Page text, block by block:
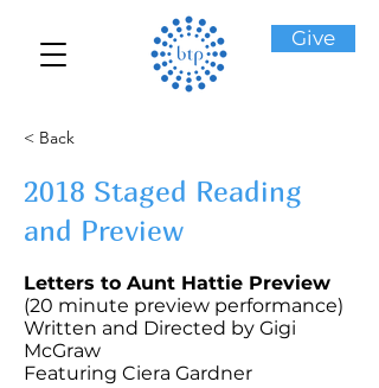
Give
< Back
2018 Staged Reading
and Preview
Letters to Aunt Hattie Preview
(20 minute preview performance)
Written and Directed by Gigi
McGraw
Featuring Ciera Gardner